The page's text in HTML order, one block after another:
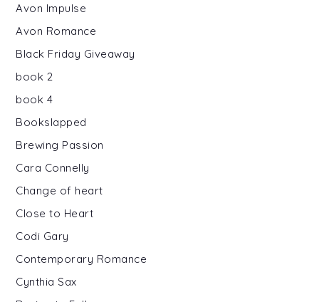
Avon Impulse
Avon Romance
Black Friday Giveaway
book 2
book 4
Bookslapped
Brewing Passion
Cara Connelly
Change of heart
Close to Heart
Codi Gary
Contemporary Romance
Cynthia Sax